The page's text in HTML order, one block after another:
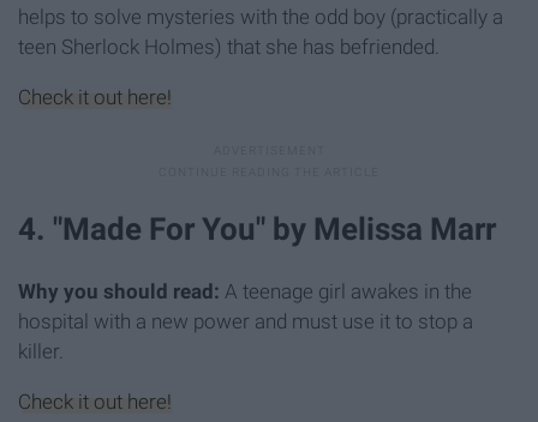
helps to solve mysteries with the odd boy (practically a
teen Sherlock Holmes) that she has befriended.
Check it out here!
4. "Made For You" by Melissa Marr
Why you should read: A teenage girl awakes in the
hospital with a new power and must use it to stop a
killer.
Check it out here!